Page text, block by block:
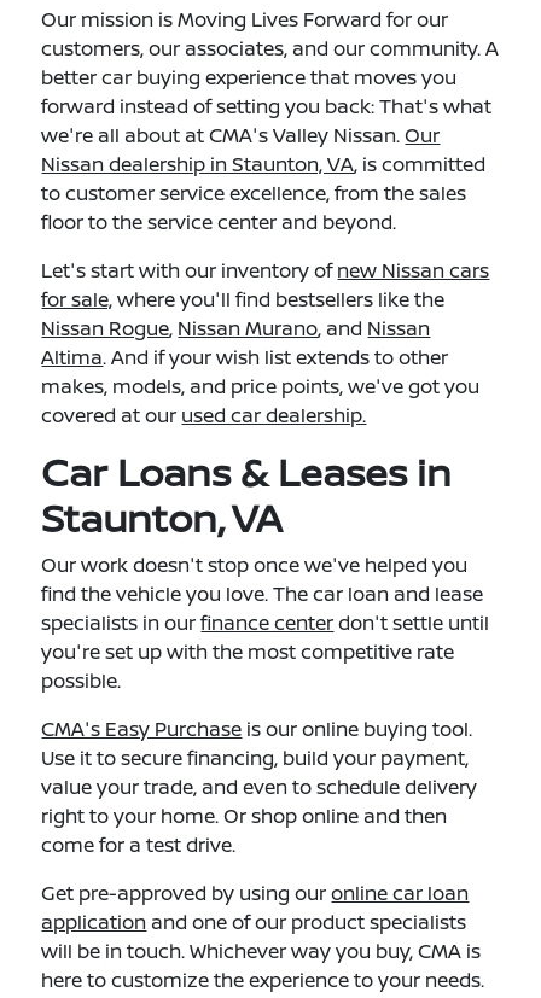
Our mission is Moving Lives Forward for our
customers, our associates, and our community. A
better car buying experience that moves you
forward instead of setting you back: That's what
we're all about at CMA's Valley Nissan.Our
Nissan dealership in Staunton, VA, is committed
to customer service excellence, from the sales
floor to the service center and beyond.
Let's start with our inventory ofnew Nissan cars
for sale,where you'll find bestsellers like the
Nissan Rogue, Nissan Murano, and Nissan
Altima. And if your wish list extends to other
makes, models, and price points, we've got you
covered at our used car dealership.
Car Loans & Leases in
Staunton, VA
Our work doesn't stop once we've helped you
find the vehicle you love. The car loan and lease
specialists in ourfinance centerdon't settle until
you're set up with the most competitive rate
possible.
CMA's Easy Purchase is our online buying tool.
Use it to secure financing, build your payment,
value your trade, and even to schedule delivery
right to your home. Or shop online and then
come for a test drive.
Get pre-approved by using ouronline car loan
application and one of our product specialists
will be in touch. Whichever way you buy, CMA is
here to customize the experience to your needs.